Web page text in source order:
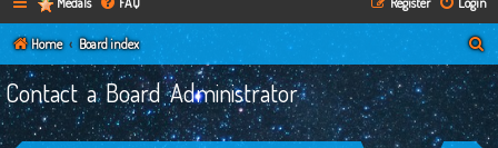
Home Board index
a
Contact a Board Administrator